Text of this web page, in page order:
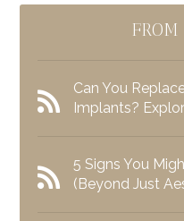
FROM
Can You
Implants?
5 Signs You
(Beyond Just